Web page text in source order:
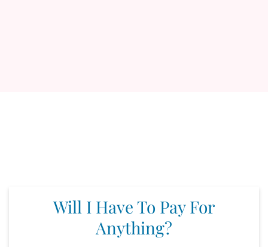
Will I Have To Pay For
Anything?